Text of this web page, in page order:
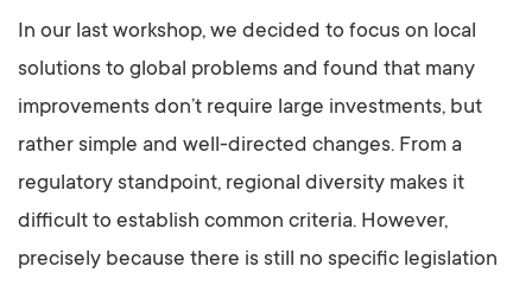
In our last workshop, we decided to focus on local
solutions to global problems and found that many
improvements don’t require large investments, but
rather simple and well-directed changes. From a
regulatory standpoint, regional diversity makes it
difficult to establish common criteria. However,
precisely because there is still no specific legislation